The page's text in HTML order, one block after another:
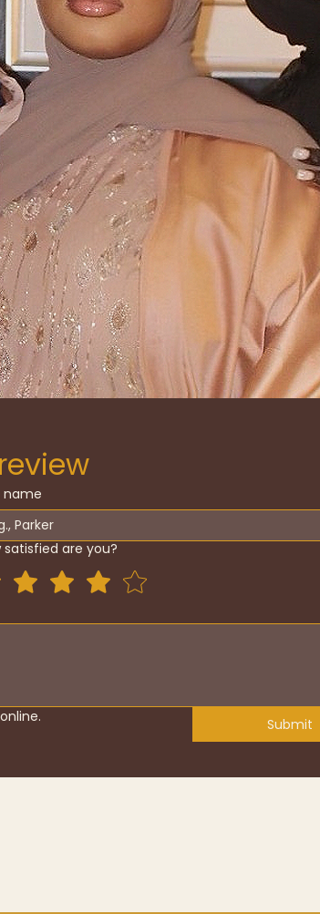
WITH A COLLECTION THAT
ABAYAS, TIMELESS
FEELS AS AUTHENTIC AS IT
name
satisfied are you?
Submit